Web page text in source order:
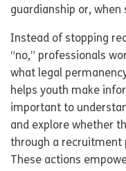
guardianship or,
Instead of stopping
“no,” professionals
what legal
helps youth make
important to
and explore whether
through a recruitment
These actions